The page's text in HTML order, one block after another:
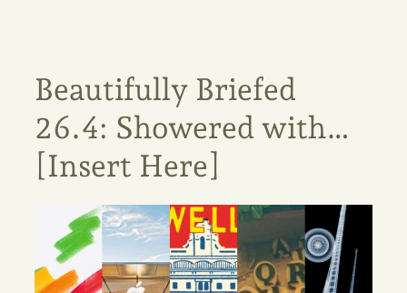
Beautifully Briefed
26.4: Showered with…
[Insert Here]